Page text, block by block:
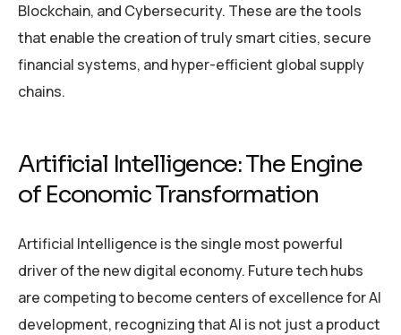
Blockchain, and Cybersecurity. These are the tools
that enable the creation of truly smart cities, secure
financial systems, and hyper-efficient global supply
chains.
Artificial Intelligence: The Engine
of Economic Transformation
Artificial Intelligence is the single most powerful
driver of the new digital economy. Future tech hubs
are competing to become centers of excellence for AI
development, recognizing that AI is not just a product